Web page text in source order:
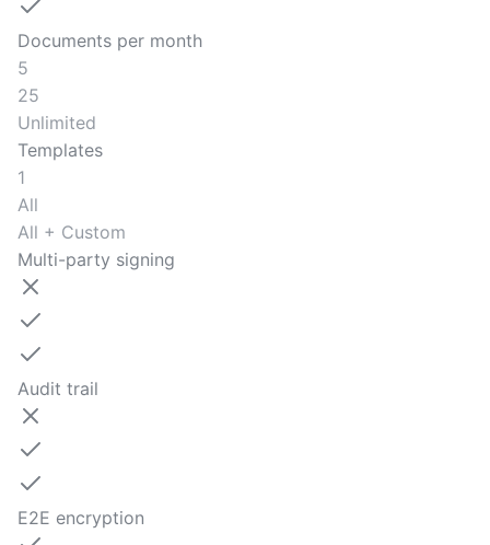
Documents per month
5
25
Unlimited
Templates
1
All
All + Custom
Multi-party signing
Audit trail
E2E encryption